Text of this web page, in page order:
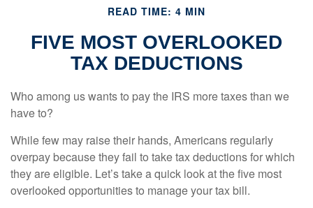
READ TIME: 4 MIN
FIVE MOST OVERLOOKED
TAX DEDUCTIONS
Who among us wants to pay the IRS more taxes than we
have to?
While few may raise their hands, Americans regularly
overpay because they fail to take tax deductions for which
they are eligible. Let’s take a quick look at the five most
overlooked opportunities to manage your tax bill.